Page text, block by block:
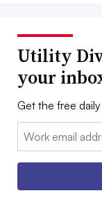
Utility
your
Get the free
Email: